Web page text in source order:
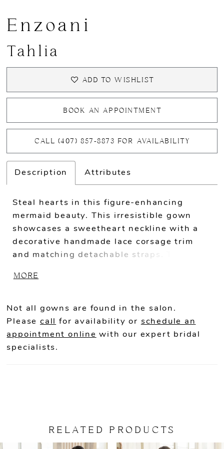
Enzoani
Tahlia
ADD TO WISHLIST
BOOK AN APPOINTMENT
CALL (407) 857‑8873 FOR AVAILABILITY
Description Attributes
Steal hearts in this figure-enhancing
mermaid beauty. This irresistible gown
showcases a sweetheart neckline with a
decorative handmade lace corsage trim
and matching detachable straps. The new
breathtaking 3D floral motifs covers the
tulle, as the exposed boning falls all the
way down into the skirt for a flattering
effect. The lavish lace train completes this
gorgeous gown, giving it the full dramatic
MORE
Not all gowns are found in the salon.
Please call for availability or schedule an
appointment online with our expert bridal
specialists.
RELATED PRODUCTS
AUTOPLAY
SLIDE
SLIDE